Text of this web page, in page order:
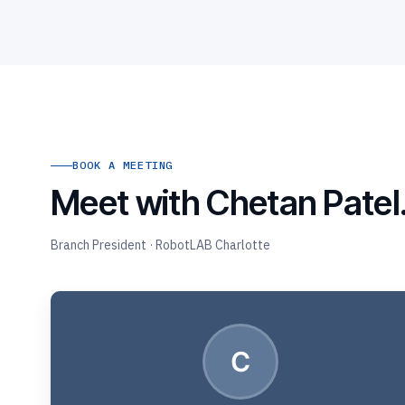
BOOK A MEETING
Meet with Chetan
Branch President · RobotLAB Charlotte